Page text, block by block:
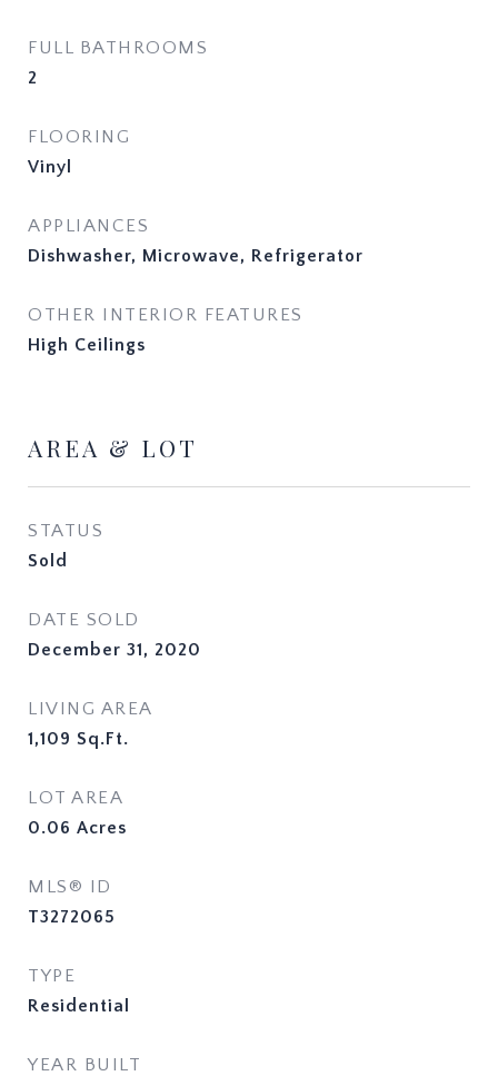
FULL BATHROOMS
2
FLOORING
Vinyl
APPLIANCES
Dishwasher, Microwave, Refrigerator
OTHER INTERIOR FEATURES
High Ceilings
AREA & LOT
STATUS
Sold
DATE SOLD
December 31, 2020
LIVING AREA
1,109 Sq.Ft.
LOT AREA
0.06 Acres
MLS® ID
T3272065
TYPE
Residential
YEAR BUILT